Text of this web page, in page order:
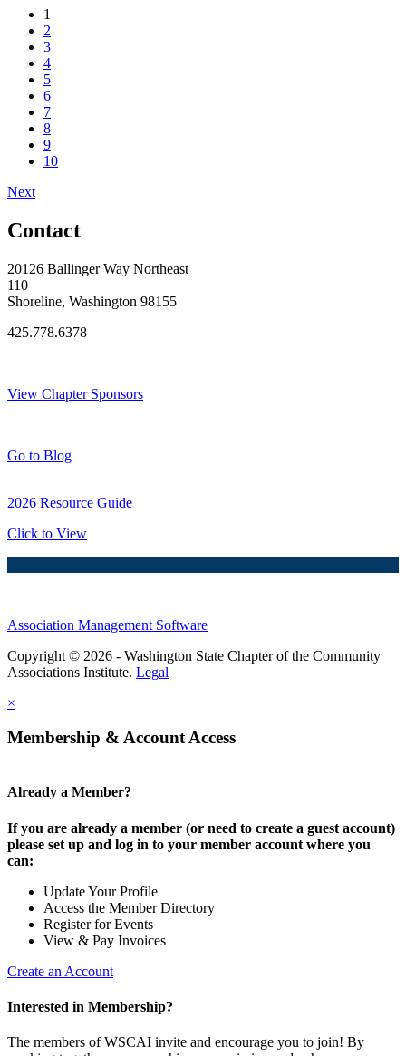
1
2
3
4
5
6
7
8
9
10
Next
Contact
20126 Ballinger Way Northeast
110
Shoreline, Washington 98155
425.778.6378
View Chapter Sponsors
Go to Blog
2026 Resource Guide
Click to View
Association Management Software
Copyright © 2026 - Washington State Chapter of the Community
Associations Institute. Legal
×
Membership & Account Access
Already a Member?
If you are already a member (or need to create a guest account)
please set up and log in to your member account where you
can:
Update Your Profile
Access the Member Directory
Register for Events
View & Pay Invoices
Create an Account
Interested in Membership?
The members of WSCAI invite and encourage you to join! By